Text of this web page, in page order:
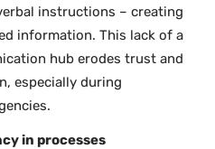
instructions – creating
information. This lack of a
hub erodes trust and
especially during
in processes